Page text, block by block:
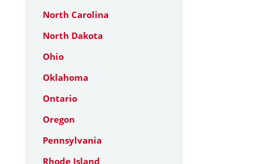
North Carolina
North Dakota
Ohio
Oklahoma
Ontario
Oregon
Pennsylvania
Rhode Island